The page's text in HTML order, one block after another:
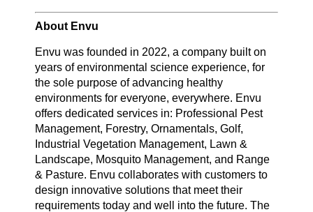
About Envu
Envu was founded in 2022, a company built on
years of environmental science experience, for
the sole purpose of advancing healthy
environments for everyone, everywhere. Envu
offers dedicated services in: Professional Pest
Management, Forestry, Ornamentals, Golf,
Industrial Vegetation Management, Lawn &
Landscape, Mosquito Management, and Range
& Pasture. Envu collaborates with customers to
design innovative solutions that meet their
requirements today and well into the future. The